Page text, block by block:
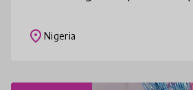
student and ensuring
place Nigeria